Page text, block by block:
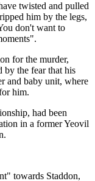
twisted and pulled
him by the legs,
don't want to
for the murder,
by the fear that his
and baby unit, where
him.
had been
in a former Yeovil
towards Staddon,